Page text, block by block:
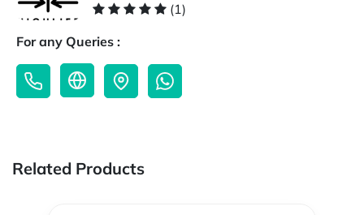
(1)
For any Queries :
Related Products